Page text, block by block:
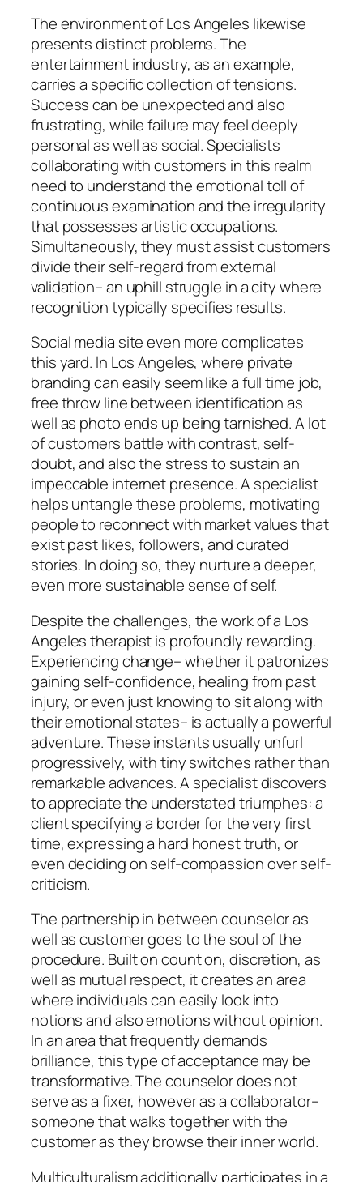
The environment of Los Angeles likewise
presents distinct problems. The
entertainment industry, as an example,
carries a specific collection of tensions.
Success can be unexpected and also
frustrating, while failure may feel deeply
personal as well as social. Specialists
collaborating with customers in this realm
need to understand the emotional toll of
continuous examination and the irregularity
that possesses artistic occupations.
Simultaneously, they must assist customers
divide their self-regard from external
validation– an uphill struggle in a city where
recognition typically specifies results.
Social media site even more complicates
this yard. In Los Angeles, where private
branding can easily seem like a full time job,
free throw line between identification as
well as photo ends up being tarnished. A lot
of customers battle with contrast, self-
doubt, and also the stress to sustain an
impeccable internet presence. A specialist
helps untangle these problems, motivating
people to reconnect with market values that
exist past likes, followers, and curated
stories. In doing so, they nurture a deeper,
even more sustainable sense of self.
Despite the challenges, the work of a Los
Angeles therapist is profoundly rewarding.
Experiencing change– whether it patronizes
gaining self-confidence, healing from past
injury, or even just knowing to sit along with
their emotional states– is actually a powerful
adventure. These instants usually unfurl
progressively, with tiny switches rather than
remarkable advances. A specialist discovers
to appreciate the understated triumphes: a
client specifying a border for the very first
time, expressing a hard honest truth, or
even deciding on self-compassion over self-
criticism.
The partnership in between counselor as
well as customer goes to the soul of the
procedure. Built on count on, discretion, as
well as mutual respect, it creates an area
where individuals can easily look into
notions and also emotions without opinion.
In an area that frequently demands
brilliance, this type of acceptance may be
transformative. The counselor does not
serve as a fixer, however as a collaborator–
someone that walks together with the
customer as they browse their inner world.
Multiculturalism additionally participates in a